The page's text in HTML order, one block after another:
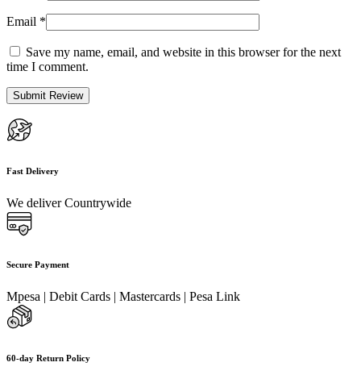
Email *
Save my name, email, and website in this browser for the next
time I comment.
Fast Delivery
We deliver Countrywide
Secure Payment
Mpesa | Debit Cards | Mastercards | Pesa Link
60-day Return Policy